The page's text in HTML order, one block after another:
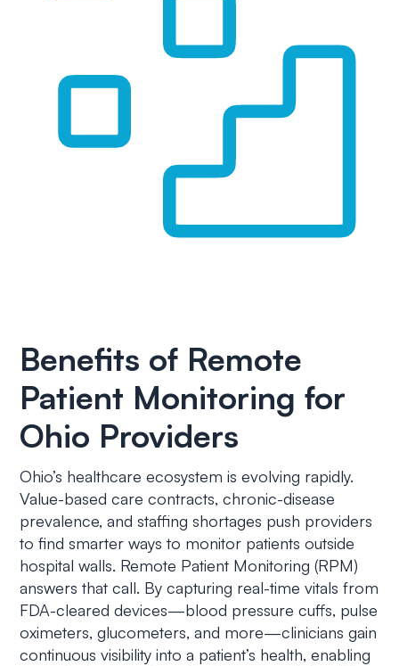
Benefits of Remote
Patient Monitoring for
Ohio Providers
Ohio’s healthcare ecosystem is evolving rapidly.
Value-based care contracts, chronic-disease
prevalence, and staffing shortages push providers
to find smarter ways to monitor patients outside
hospital walls. Remote Patient Monitoring (RPM)
answers that call. By capturing real-time vitals from
FDA-cleared devices—blood pressure cuffs, pulse
oximeters, glucometers, and more—clinicians gain
continuous visibility into a patient’s health, enabling